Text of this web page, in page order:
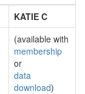
KATIE C
(available with
membership
or
data
download)